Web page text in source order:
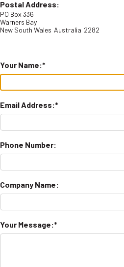
Postal Address:
PO Box 336
Warners Bay
New South Wales Australia 2282
Your Name:
Email Address:
Phone Number:
Company Name:
Your Message: